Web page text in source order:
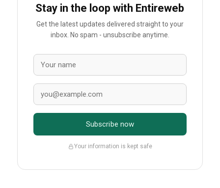
Stay in the loop with Entireweb
Get the latest updates delivered straight to your
inbox. No spam - unsubscribe anytime.
Subscribe now
Your information is kept safe